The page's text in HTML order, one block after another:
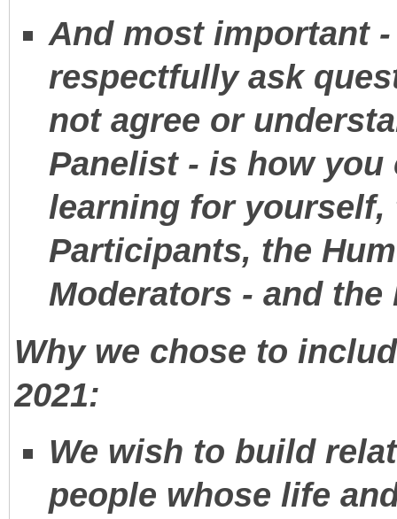
And most important
respectfully ask
not agree or
Panelist - is how you
learning for yourself,
Participants, the
Moderators - and the
Why we chose to
2021:
We wish to build
people whose life